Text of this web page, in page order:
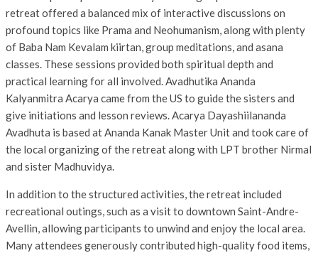
retreat offered a balanced mix of interactive discussions on
profound topics like Prama and Neohumanism, along with plenty
of Baba Nam Kevalam kiirtan, group meditations, and asana
classes. These sessions provided both spiritual depth and
practical learning for all involved. Avadhutika Ananda
Kalyanmitra Acarya came from the US to guide the sisters and
give initiations and lesson reviews. Acarya Dayashiilananda
Avadhuta is based at Ananda Kanak Master Unit and took care of
the local organizing of the retreat along with LPT brother Nirmal
and sister Madhuvidya.
In addition to the structured activities, the retreat included
recreational outings, such as a visit to downtown Saint-Andre-
Avellin, allowing participants to unwind and enjoy the local area.
Many attendees generously contributed high-quality food items,